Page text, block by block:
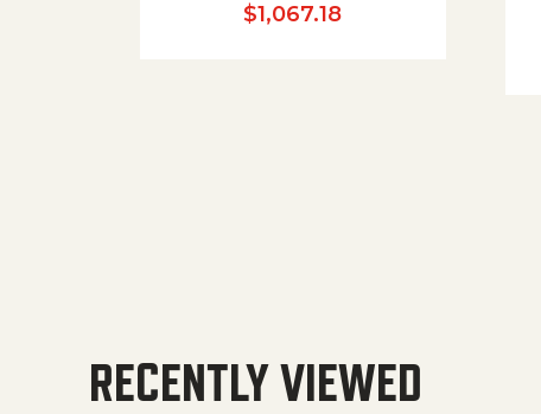
$1,067.18
RECENTLY VIEWED